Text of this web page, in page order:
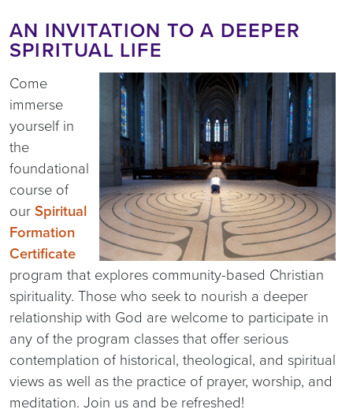
AN INVITATION TO A DEEPER
SPIRITUAL LIFE
Come
immerse
yourself in
the
foundational
course of
ourSpiritual
Formation
Certificate
program that explores community-based Christian
spirituality. Those who seek to nourish a deeper
relationship with God are welcome to participate in
any of the program classes that offer serious
contemplation of historical, theological, and spiritual
views as well as the practice of prayer, worship, and
meditation. Join us and be refreshed!